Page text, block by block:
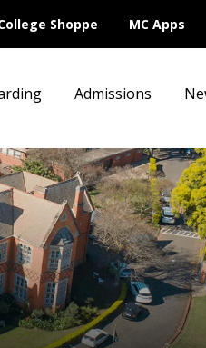
Shoppe MC Apps
Admissions